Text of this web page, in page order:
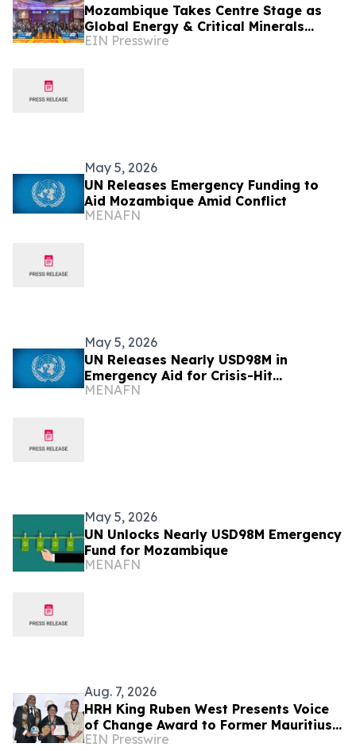
Mozambique Takes Centre Stage as
Global Energy & Critical Minerals
Markets Shift – MMEC 2026 Confirms
EIN Presswire
May 5, 2026
UN Releases Emergency Funding to
Aid Mozambique Amid Conflict
MENAFN
May 5, 2026
UN Releases Nearly USD98M in
Emergency Aid for Crisis-Hit
Mozambique
MENAFN
May 5, 2026
UN Unlocks Nearly USD98M Emergency
Fund for Mozambique
MENAFN
Aug. 7, 2026
HRH King Ruben West Presents Voice
of Change Award to Former Mauritius
President Dr. Ameenah Gurib-Fakim
EIN Presswire